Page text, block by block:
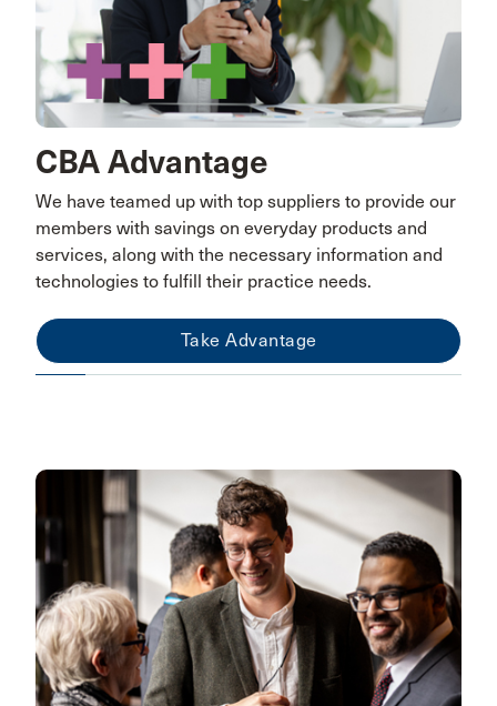
CBA Advantage
We have teamed up with top suppliers to provide our
members with savings on everyday products and
services, along with the necessary information and
technologies to fulfill their practice needs.
Take Advantage